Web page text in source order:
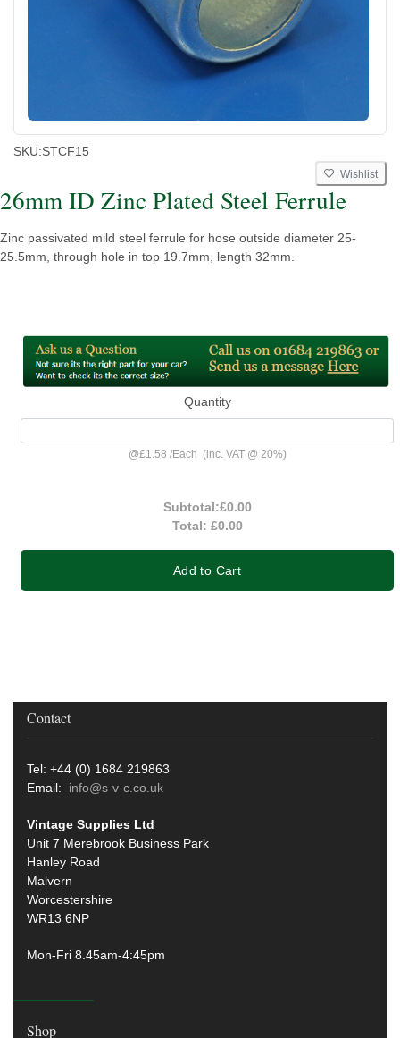
SKU:STCF15
Wishlist
26mm ID Zinc Plated Steel Ferrule
Zinc passivated mild steel ferrule for hose outside diameter 25-
25.5mm, through hole in top 19.7mm, length 32mm.
Quantity
@£1.58 /Each (inc. VAT @ 20%)
Subtotal:£0.00
Total: £0.00
Add to Cart
Contact
Tel: +44 (0) 1684 219863
Email: info@s-v-c.co.uk
Vintage Supplies Ltd
Unit 7 Merebrook Business Park
Hanley Road
Malvern
Worcestershire
WR13 6NP
Mon-Fri 8.45am-4:45pm
Shop